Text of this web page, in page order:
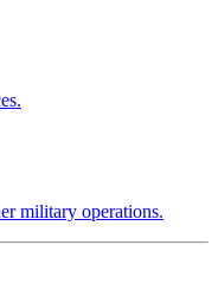
military operations.